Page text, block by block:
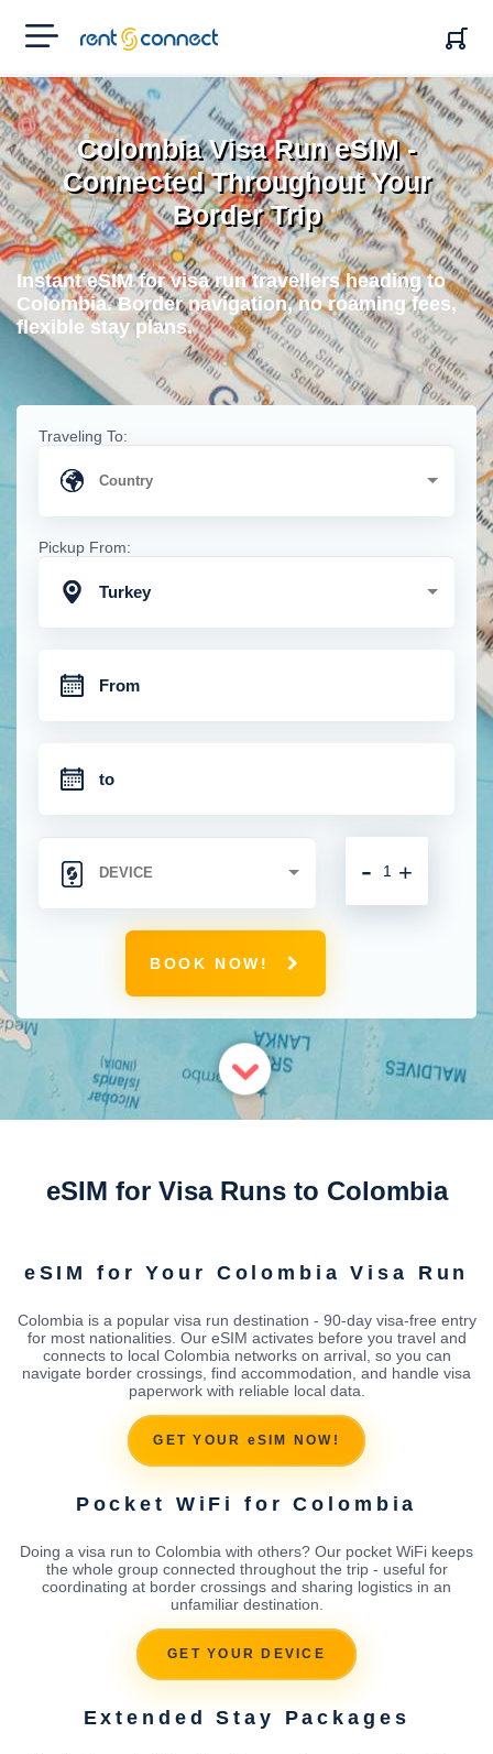
RENT'N
CONNECT
Colombia Visa Run eSIM -
Connected Throughout Your
Border Trip
Instant eSIM for visa run travellers heading to
Colombia. Border navigation, no roaming fees,
flexible stay plans.
Traveling To:
Pickup From:
Turkey
+
-
BOOK NOW!
eSIM for Visa Runs to Colombia
eSIM for Your Colombia Visa Run
Colombia is a popular visa run destination - 90-day visa-free entry
for most nationalities. Our eSIM activates before you travel and
connects to local Colombia networks on arrival, so you can
navigate border crossings, find accommodation, and handle visa
paperwork with reliable local data.
GET YOUR eSIM NOW!
Pocket WiFi for Colombia
Doing a visa run to Colombia with others? Our pocket WiFi keeps
the whole group connected throughout the trip - useful for
coordinating at border crossings and sharing logistics in an
unfamiliar destination.
GET YOUR DEVICE
Extended Stay Packages